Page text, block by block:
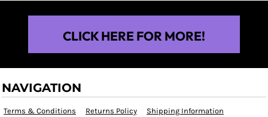
CLICK HERE FOR MORE!
NAVIGATION
Terms & Conditions Returns Policy Shipping Information